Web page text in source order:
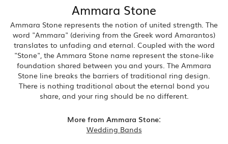
Ammara Stone
Ammara Stone represents the notion of united strength. The
word "Ammara" (deriving from the Greek word Amarantos)
translates to unfading and eternal. Coupled with the word
"Stone", the Ammara Stone name represent the stone-like
foundation shared between you and yours. The Ammara
Stone line breaks the barriers of traditional ring design.
There is nothing traditional about the eternal bond you
share, and your ring should be no different.
More from Ammara Stone:
Wedding Bands